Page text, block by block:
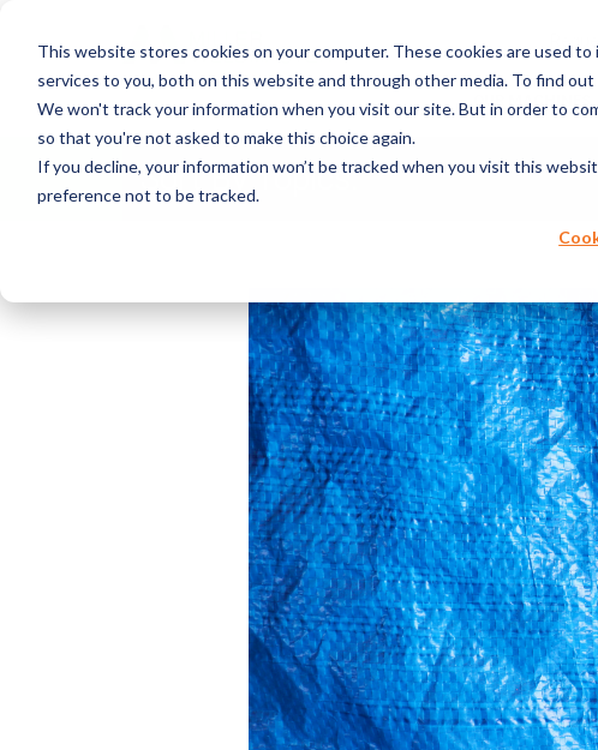
This website stores cookies on your computer. These cookies are used
services to you, both on this website and through other media. To find
We won't track your information when you visit our site. But in order to
so that you're not asked to make this choice again.
If you decline, your information won’t be tracked when you visit this
preference not to be tracked.
OUR MACHINES
Sort By Topics: